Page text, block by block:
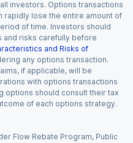
investors. Options transactions
rapidly lose the entire amount of
of time. Investors should
risks carefully before
and Risks of
any options transaction.
if applicable, will be
with options transactions
options should consult their tax
of each options strategy.
Flow Rebate Program, Public